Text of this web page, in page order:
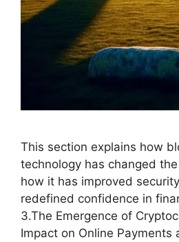
This section explains how
technology has changed
how it has improved
redefined confidence in
3.The Emergence of
Impact on Online Payments